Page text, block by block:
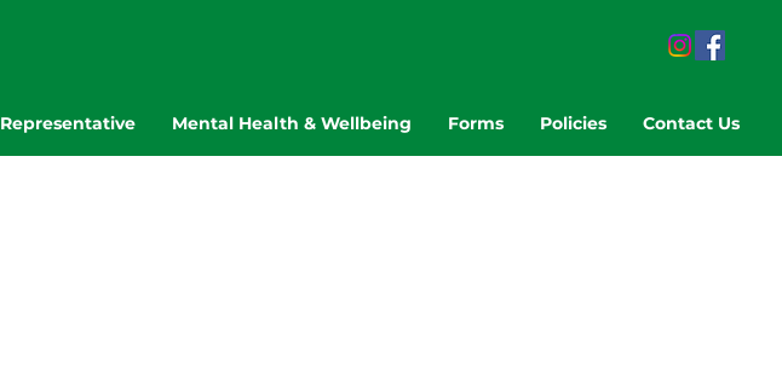
Representative Mental Health & Wellbeing Forms Policies Contact Us